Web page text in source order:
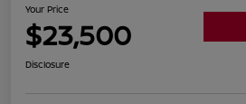
Your Price
$23,500
Disclosure